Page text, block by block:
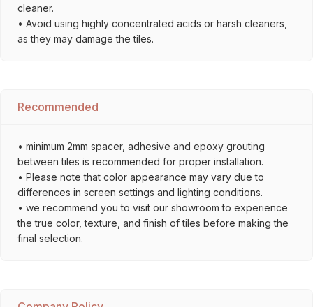
cleaner.
• Avoid using highly concentrated acids or harsh cleaners,
as they may damage the tiles.
Recommended
• minimum 2mm spacer, adhesive and epoxy grouting
between tiles is recommended for proper installation.
• Please note that color appearance may vary due to
differences in screen settings and lighting conditions.
• we recommend you to visit our showroom to experience
the true color, texture, and finish of tiles before making the
final selection.